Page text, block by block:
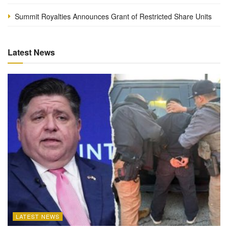
Summit Royalties Announces Grant of Restricted Share Units
Latest News
LATEST NEWS